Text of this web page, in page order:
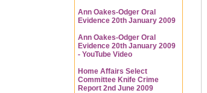
Ann Oakes-Odger Oral
Evidence 20th January 2009
Ann Oakes-Odger Oral
Evidence 20th January 2009
- YouTube Video
Home Affairs Select
Committee Knife Crime
Report 2nd June 2009